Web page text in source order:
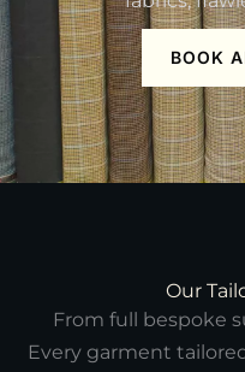
BOOK
Our
From full bespoke
Every garment